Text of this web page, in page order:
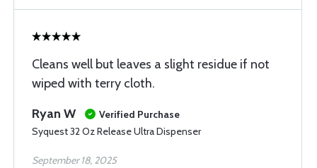
Cleans well but leaves a slight residue if not
wiped with terry cloth.
Ryan W
Verified Purchase
Syquest 32 Oz Release Ultra Dispenser
September 18, 2025